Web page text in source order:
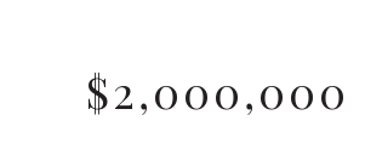
$2,000,000